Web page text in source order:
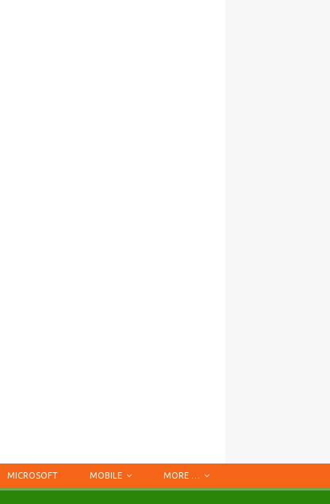
MICROSOFT MOBILE MORE …